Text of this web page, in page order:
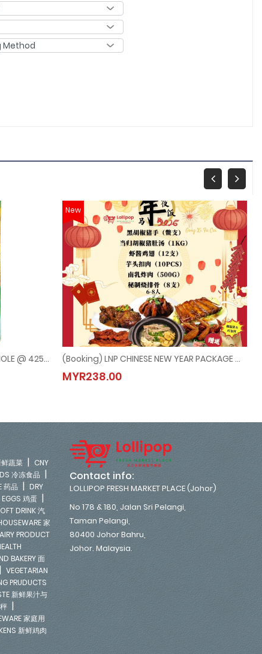
TIAN MA MUSHROOMS CHOICE WHOLE @ 425G
@ 425G
New
(Booking) LNP CHINESE NEW YEAR PACKAGE @ 6PAX-8PAX (Last Order：7/2/2026)
MYR238.00
(Booking) LNP CHINESE NEW YEAR PACKAGE @
MYR238.00
鲜蔬菜 | CNY
冷冻食品 |
药品 | DRY
EGGS 鸡蛋 |
DRINK 汽
家
PRODUCT
BAKERY 面
| VEGETARIAN
PRUDUCTS
新鲜果汁与
|
家庭用
新鲜鸡肉
Contact info:
LOLLIPOP FRESH MARKET PLACE (Johor)
No 178 & 180, Jalan Sri Pelangi,
Taman Pelangi,
80400 Johor Bahru,
Johor. Malaysia.